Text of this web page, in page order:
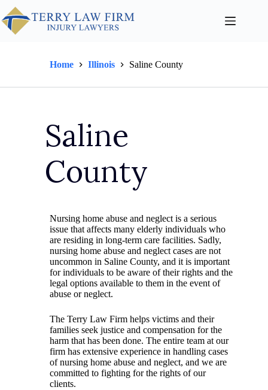
Home Illinois Saline County
Saline
County
Nursing home abuse and neglect is a serious
issue that affects many elderly individuals who
are residing in long-term care facilities. Sadly,
nursing home abuse and neglect cases are not
uncommon in Saline County, and it is important
for individuals to be aware of their rights and the
legal options available to them in the event of
abuse or neglect.
The Terry Law Firm helps victims and their
families seek justice and compensation for the
harm that has been done. The entire team at our
firm has extensive experience in handling cases
of nursing home abuse and neglect, and we are
committed to fighting for the rights of our
clients.